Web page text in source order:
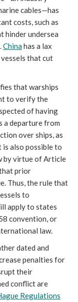
cables—has
costs, such as
hinder undersea
Chinahas a lax
that cut
that warships
to verify the
of having
a departure from
over ships, as
is also possible to
by virtue of Article
prior
Thus, the rule that
to
apply to states
convention, or
law.
dated and
penalties for
their
conflict are
Regulations